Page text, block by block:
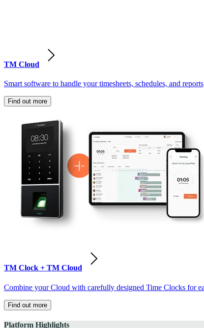
TM Cloud
Smart software to handle your timesheets, schedules, and
Find out more
TM Clock + TM Cloud
Combine your Cloud with carefully designed Time Clocks for
Find out more
Platform Highlights